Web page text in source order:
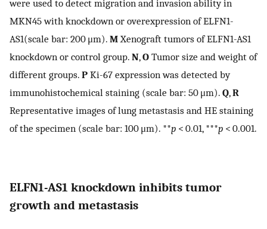
were used to detect migration and invasion ability in
MKN45 with knockdown or overexpression of ELFN1-
AS1(scale bar: 200 μm). MXenograft tumors of ELFN1-AS1
knockdown or control group. N,O Tumor size and weight of
different groups. P Ki-67 expression was detected by
immunohistochemical staining (scale bar: 50 μm). Q,R
Representative images of lung metastasis and HE staining
of the specimen (scale bar: 100 μm). **p < 0.01, ***p < 0.001.
ELFN1-AS1 knockdown inhibits tumor
growth and metastasis